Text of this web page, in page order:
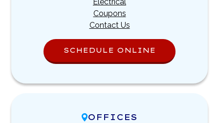
Coupons
Contact Us
SCHEDULE ONLINE
OFFICES